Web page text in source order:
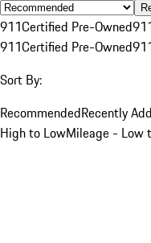
911Certified Pre-Owned
911Certified Pre-Owned
Sort By:
RecommendedRecently
High to LowMileage - Low